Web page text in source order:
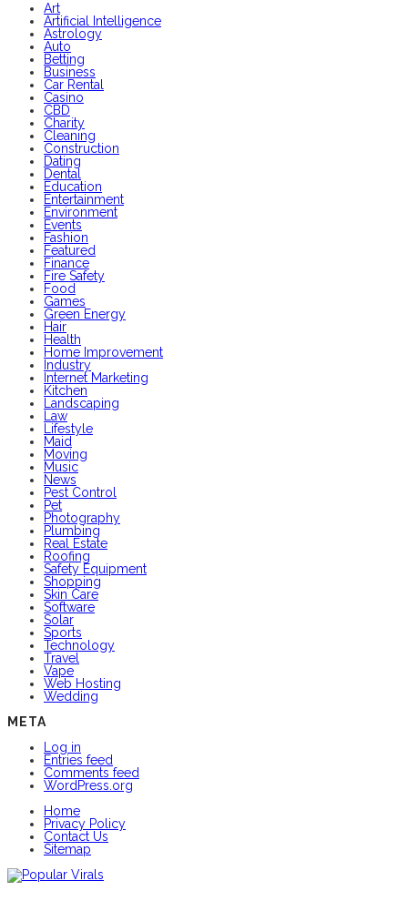
Art
Artificial Intelligence
Astrology
Auto
Betting
Business
Car Rental
Casino
CBD
Charity
Cleaning
Construction
Dating
Dental
Education
Entertainment
Environment
Events
Fashion
Featured
Finance
Fire Safety
Food
Games
Green Energy
Hair
Health
Home Improvement
Industry
Internet Marketing
Kitchen
Landscaping
Law
Lifestyle
Maid
Moving
Music
News
Pest Control
Pet
Photography
Plumbing
Real Estate
Roofing
Safety Equipment
Shopping
Skin Care
Software
Solar
Sports
Technology
Travel
Vape
Web Hosting
Wedding
META
Log in
Entries feed
Comments feed
WordPress.org
Home
Privacy Policy
Contact Us
Sitemap